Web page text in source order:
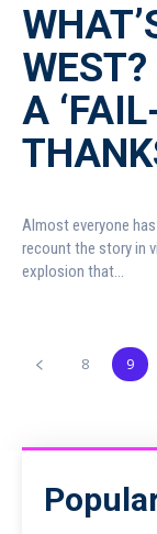
A
Almost everyone
recount the story in
explosion that...
8 9